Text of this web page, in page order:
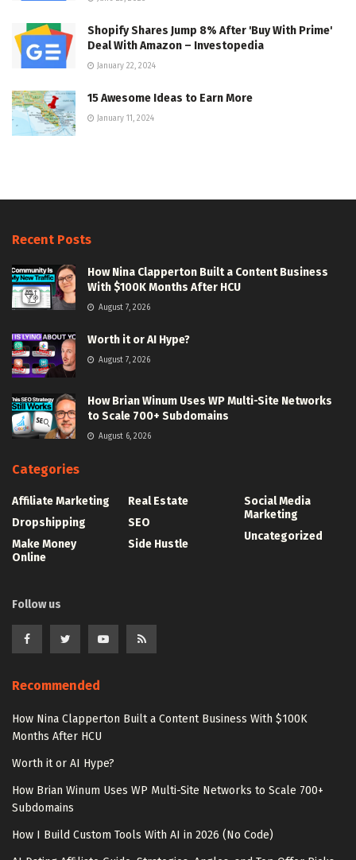
Shopify Shares Jump 8% After 'Buy With Prime'
Deal With Amazon – Investopedia
January 22, 2024
15 Awesome Ideas to Earn More
January 11, 2024
Recent Posts
How Nina Clapperton Built a Content Business
With $100K Months After HCU
August 7, 2026
Worth it or AI Hype?
August 7, 2026
How Brian Winum Uses WP Multi-Site Networks
to Scale 700+ Subdomains
August 6, 2026
Categories
Affiliate Marketing
Dropshipping
Make Money
Online
Real Estate
SEO
Side Hustle
Social Media
Marketing
Uncategorized
Follow us
Recommended
How Nina Clapperton Built a Content Business With $100K
Months After HCU
Worth it or AI Hype?
How Brian Winum Uses WP Multi-Site Networks to Scale 700+
Subdomains
How I Build Custom Tools With AI in 2026 (No Code)